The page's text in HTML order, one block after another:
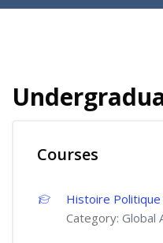
Courses
Histoire
Category:Global